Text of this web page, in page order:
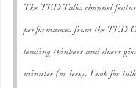
The TED Talks channel
performances from the TED
leading thinkers and doers
minutes (or less). Look for